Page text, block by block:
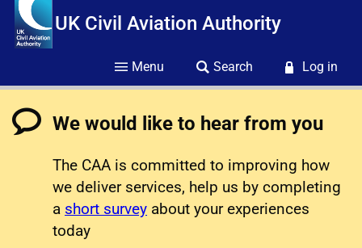
UK Civil Aviation Authority
Menu Search Log in
We would like to hear from you
The CAA is committed to improving how
we deliver services, help us by completing
a short survey about your experiences
today